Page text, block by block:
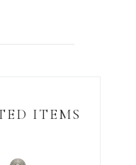
ITEMS